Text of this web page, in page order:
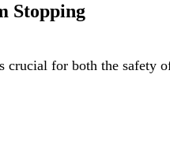
Stopping
crucial for both the safety